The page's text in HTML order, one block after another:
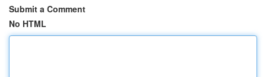
Submit a Comment
No HTML